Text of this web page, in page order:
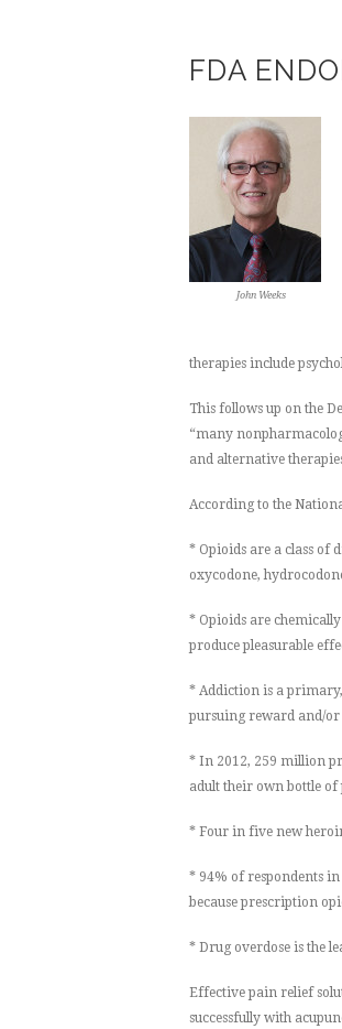
FDA
John Weeks
therapies include
This follows up on the
“many
and alternative
According to the
* Opioids are a class of
oxycodone,
* Opioids are
produce pleasurable
* Addiction is a
pursuing reward and/or
* In 2012, 259 million
adult their own bottle of
* Four in five new
* 94% of respondents
because prescription
* Drug overdose is the
Effective pain relief
successfully with